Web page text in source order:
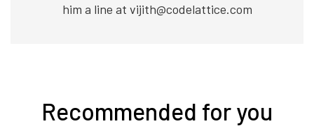
him a line at vijith@codelattice.com
Recommended for you